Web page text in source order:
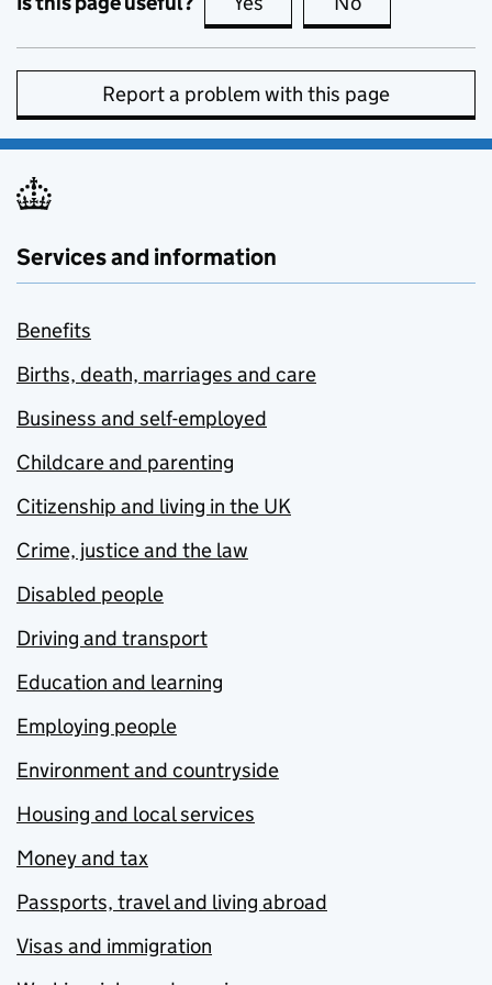
Report a problem with this page
Services and information
Benefits
Births, death, marriages and care
Business and self-employed
Childcare and parenting
Citizenship and living in the UK
Crime, justice and the law
Disabled people
Driving and transport
Education and learning
Employing people
Environment and countryside
Housing and local services
Money and tax
Passports, travel and living abroad
Visas and immigration